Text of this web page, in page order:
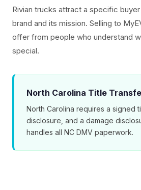
Rivian trucks attract a specific
brand and its mission. Selling to
offer from people who understand
special.
North Carolina Title
North Carolina requires a signed
disclosure, and a damage
handles all NC DMV paperwork.